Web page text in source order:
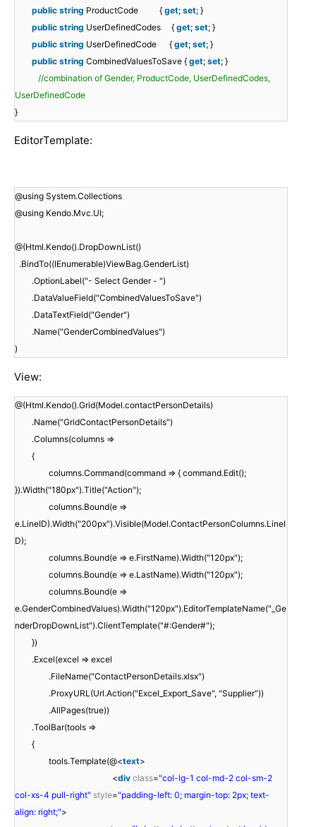
public string ProductCode { get; set; }
public string UserDefinedCodes { get; set; }
public string UserDefinedCode { get; set; }
public string CombinedValuesToSave { get; set; }
//combination of Gender, ProductCode, UserDefinedCodes,
UserDefinedCode
}
EditorTemplate:
@using System.Collections
@using Kendo.Mvc.UI;
@(Html.Kendo().DropDownList()
.BindTo((IEnumerable)ViewBag.GenderList)
.OptionLabel("- Select Gender - ")
.DataValueField("CombinedValuesToSave")
.DataTextField("Gender")
.Name("GenderCombinedValues")
)
View:
@(Html.Kendo().Grid(Model.contactPersonDetails)
.Name("GridContactPersonDetails")
.Columns(columns =>
{
columns.Command(command => { command.Edit();
}).Width("180px").Title("Action");
columns.Bound(e =>
e.LineID).Width("200px").Visible(Model.ContactPersonColumns.LineI
D);
columns.Bound(e => e.FirstName).Width("120px");
columns.Bound(e => e.LastName).Width("120px");
columns.Bound(e =>
e.GenderCombinedValues).Width("120px").EditorTemplateName("_Ge
nderDropDownList").ClientTemplate("#:Gender#");
})
.Excel(excel => excel
.FileName("ContactPersonDetails.xlsx")
.ProxyURL(Url.Action("Excel_Export_Save", "Supplier"))
.AllPages(true))
.ToolBar(tools =>
{
tools.Template(@<text>
<div class="col-lg-1 col-md-2 col-sm-2
col-xs-4 pull-right" style="padding-left: 0; margin-top: 2px; text-
align: right;">